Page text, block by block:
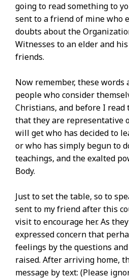
going to read something to
sent to a friend of mine who
doubts about the
Witnesses to an elder and
friends.
Now remember, these words
people who consider
Christians, and before I read
that they are representative
will get who has decided to
or who has simply begun to
teachings, and the exalted
Body.
Just to set the table, so to
sent to my friend after this
visit to encourage her. As
expressed concern that
feelings by the questions
raised. After arriving home,
message by text: (Please